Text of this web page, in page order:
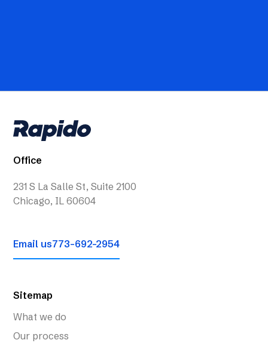
Office
231 S La Salle St, Suite 2100
Chicago, IL 60604
Email us773-692-2954
Sitemap
What we do
Our process